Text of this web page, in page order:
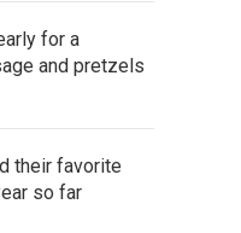
for a
and pretzels
their favorite
so far